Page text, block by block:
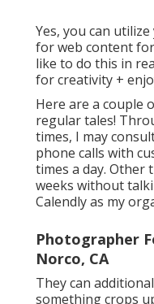
Yes, you can
for web content
like to do this in
for creativity +
Here are a couple
regular tales!
times, I may
phone calls with
times a day. Other
weeks without
Calendly as my
Photographer
Norco, CA
They can
something crops